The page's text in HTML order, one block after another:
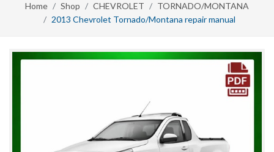
Home Shop CHEVROLET
TORNADO/MONTANA
2013 Chevrolet Tornado/Montana repair manual